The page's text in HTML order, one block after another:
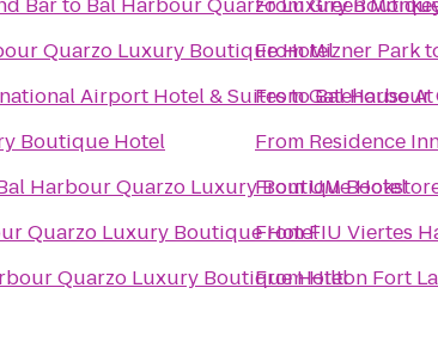
Quarzo Luxury Boutique Hotel
Airport Hotel & SuitestoBal Harbour
Boutique Hotel
Harbour Quarzo Luxury Boutique Hotel
Quarzo Luxury Boutique Hotel
Quarzo Luxury Boutique Hotel
FromMizner Park
FromGatehouse
From Residence
FromUM
FromFIU Viertes
FromHilton Fort